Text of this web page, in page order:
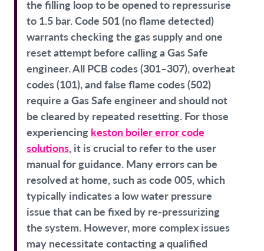
the filling loop to be opened to repressurise
to 1.5 bar. Code 501 (no flame detected)
warrants checking the gas supply and one
reset attempt before calling a Gas Safe
engineer. All PCB codes (301–307), overheat
codes (101), and false flame codes (502)
require a Gas Safe engineer and should not
be cleared by repeated resetting. For those
experiencing keston boiler error code
solutions, it is crucial to refer to the user
manual for guidance. Many errors can be
resolved at home, such as code 005, which
typically indicates a low water pressure
issue that can be fixed by re-pressurizing
the system. However, more complex issues
may necessitate contacting a qualified